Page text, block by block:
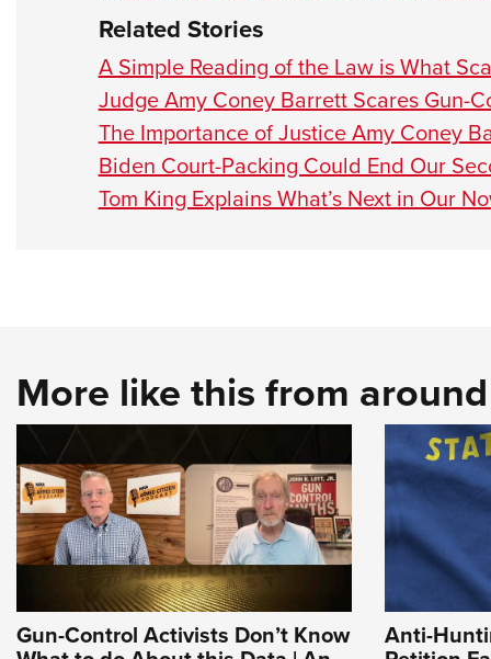
Related Stories
A Simple Reading of the Law is What
Judge Amy Coney Barrett Scares Gun-
The Importance of Justice Amy Coney
Biden Court-Packing Could End Our
Tom King Explains What’s Next in Our
More like this from
Gun-Control Activists Don’t Know Anti-